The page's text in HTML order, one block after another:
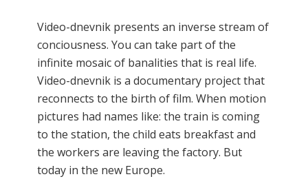
Video-dnevnik presents an inverse stream of
conciousness. You can take part of the
infinite mosaic of banalities that is real life.
Video-dnevnik is a documentary project that
reconnects to the birth of film. When motion
pictures had names like: the train is coming
to the station, the child eats breakfast and
the workers are leaving the factory. But
today in the new Europe.